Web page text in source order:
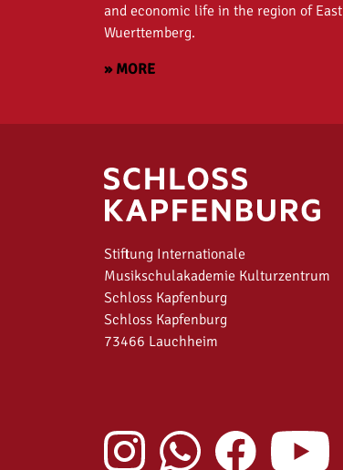
and economic life in the region of East
Wuerttemberg.
» MORE
Stiftung Internationale
Musikschulakademie Kulturzentrum
Schloss Kapfenburg
Schloss Kapfenburg
73466 Lauchheim